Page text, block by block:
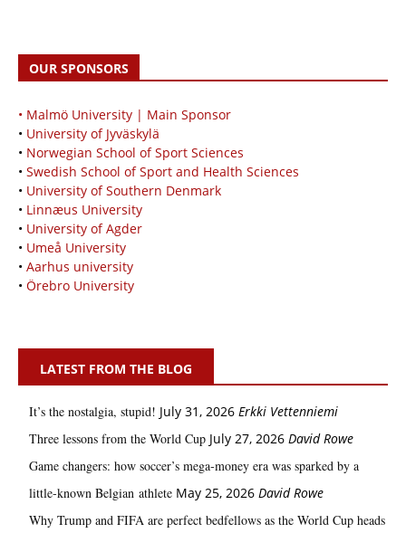
OUR SPONSORS
• Malmö University | Main Sponsor
• University of Jyväskylä
• Norwegian School of Sport Sciences
• Swedish School of Sport and Health Sciences
• University of Southern Denmark
• Linnæus University
• University of Agder
• Umeå University
• Aarhus university
• Örebro University
LATEST FROM THE BLOG
It’s the nostalgia, stupid! July 31, 2026 Erkki Vetten­­niemi
Three lessons from the World Cup July 27, 2026 David Rowe
Game changers: how soccer’s mega‑money era was sparked by a
little‑known Belgian athlete May 25, 2026 David Rowe
Why Trump and FIFA are perfect bedfellows as the World Cup heads